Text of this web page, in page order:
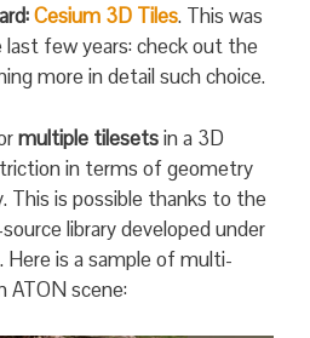
Cesium 3D Tiles. This was
few years: check out the
more in detail such choice.
multiple tilesetsin a 3D
in terms of geometry
is possible thanks to the
library developed under
. Here is a sample of multi-
ATON scene: